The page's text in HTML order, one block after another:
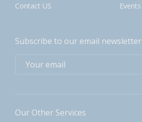
Contact US
Events
Subscribe to our email newsletter
Our Other Services